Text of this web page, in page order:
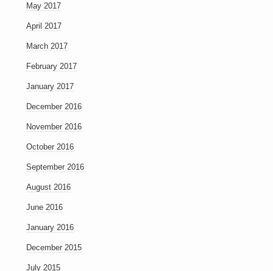
May 2017
April 2017
March 2017
February 2017
January 2017
December 2016
November 2016
October 2016
September 2016
August 2016
June 2016
January 2016
December 2015
July 2015